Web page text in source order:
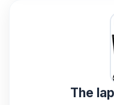
The